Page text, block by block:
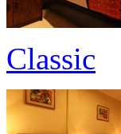
Classic